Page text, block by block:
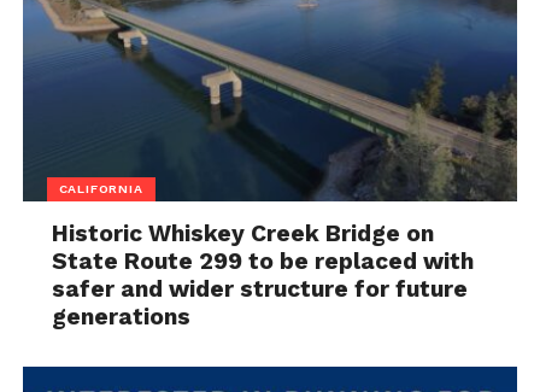
CALIFORNIA
Historic Whiskey Creek Bridge on
State Route 299 to be replaced with
safer and wider structure for future
generations